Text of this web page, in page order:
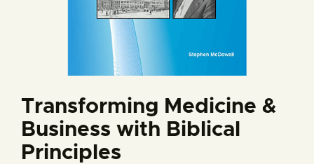
Transforming Medicine &
Business with Biblical
Principles